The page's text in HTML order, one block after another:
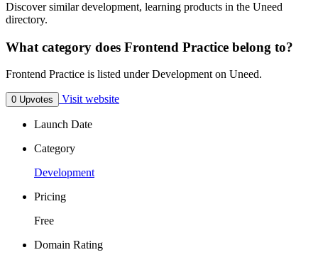
Discover similar development, learning products in the Uneed
directory.
What category does Frontend Practice belong to?
Frontend Practice is listed under Development on Uneed.
0 Upvotes Visit website
Launch Date
Category
Development
Pricing
Free
Domain Rating